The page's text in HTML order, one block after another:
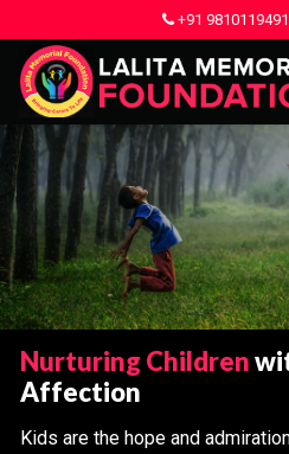
+91 9810119491
Nurturing Children
Affection
Kids are the hope and